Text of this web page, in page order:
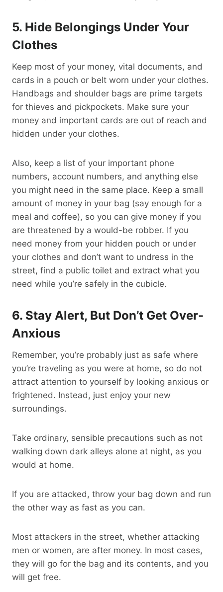
5. Hide Belongings Under Your
Clothes
Keep most of your money, vital documents, and
cards in a pouch or belt worn under your clothes.
Handbags and shoulder bags are prime targets
for thieves and pickpockets. Make sure your
money and important cards are out of reach and
hidden under your clothes.
Also, keep a list of your important phone
numbers, account numbers, and anything else
you might need in the same place. Keep a small
amount of money in your bag (say enough for a
meal and coffee), so you can give money if you
are threatened by a would-be robber. If you
need money from your hidden pouch or under
your clothes and don’t want to undress in the
street, find a public toilet and extract what you
need while you’re safely in the cubicle.
6. Stay Alert, But Don’t Get Over-
Anxious
Remember, you’re probably just as safe where
you’re traveling as you were at home, so do not
attract attention to yourself by looking anxious or
frightened. Instead, just enjoy your new
surroundings.
Take ordinary, sensible precautions such as not
walking down dark alleys alone at night, as you
would at home.
If you are attacked, throw your bag down and run
the other way as fast as you can.
Most attackers in the street, whether attacking
men or women, are after money. In most cases,
they will go for the bag and its contents, and you
will get free.